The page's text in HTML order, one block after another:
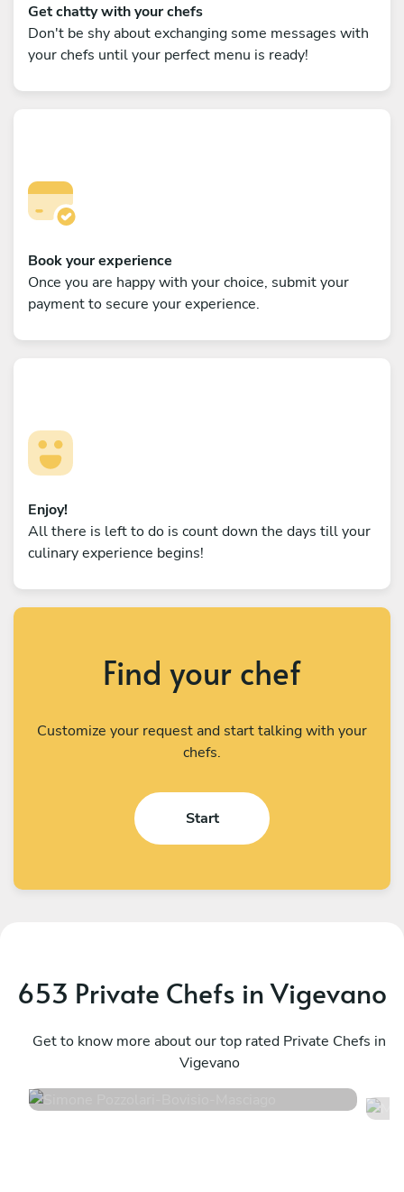
Get chatty with your chefs
Don't be shy about exchanging some messages with
your chefs until your perfect menu is ready!
Book your experience
Once you are happy with your choice, submit your
payment to secure your experience.
Enjoy!
All there is left to do is count down the days till your
culinary experience begins!
Find your chef
Customize your request and start talking with your
chefs.
Start
653 Private Chefs in Vigevano
Get to know more about our top rated Private Chefs in
Vigevano
Bovisio-Masciago
54 services